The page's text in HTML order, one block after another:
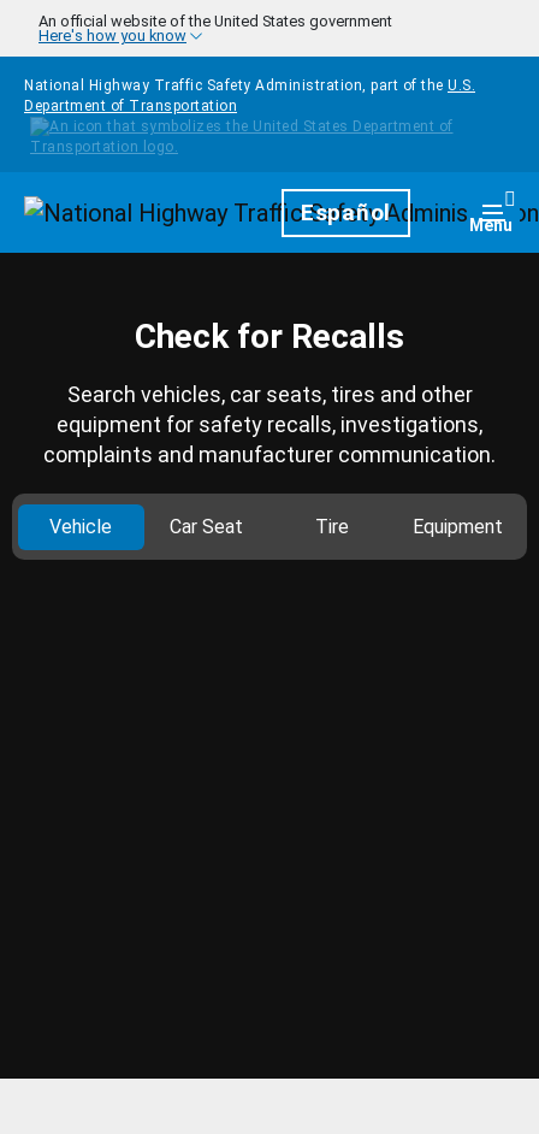
Skip to main content
An official website of the United States government
Here's how you know
National Highway Traffic Safety Administration, part of the U.S.
Department of Transportation
HomepageEspañol Menu
Check for Recalls
Search vehicles, car seats, tires and other
equipment for safety recalls, investigations,
complaints and manufacturer communication.
Vehicle Car Seat Tire Equipment